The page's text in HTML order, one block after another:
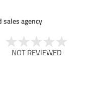
sales agency
NOT REVIEWED